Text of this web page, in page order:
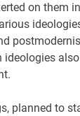
on them
ideologies
planned to